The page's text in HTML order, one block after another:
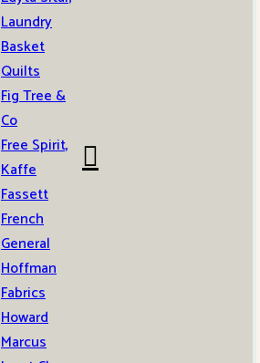
Laundry
Basket
Quilts
Fig Tree &
Co
Free Spirit,
Kaffe
Fassett
French
General
Hoffman
Fabrics
Howard
Marcus